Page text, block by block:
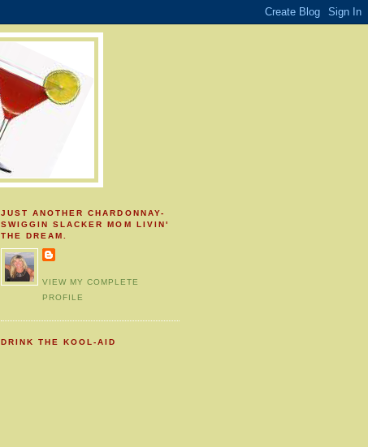
JUST ANOTHER CHARDONNAY-
SWIGGIN SLACKER MOM LIVIN'
THE DREAM.
VIEW MY COMPLETE
PROFILE
DRINK THE KOOL-AID